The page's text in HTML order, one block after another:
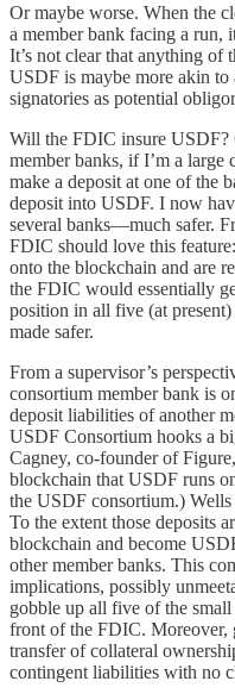
Or maybe worse. When the
a member bank facing a run,
It’s not clear that anything of
USDF is maybe more akin
signatories as potential
Will the FDIC insure USDF?
member banks, if I’m a large
make a deposit at one of the
deposit into USDF. I now
several banks—much safer.
FDIC should love this
onto the blockchain and are
the FDIC would essentially
position in all five (at
made safer.
From a supervisor’s
consortium member bank is
deposit liabilities of another
USDF Consortium hooks a
Cagney, co-founder of
blockchain that USDF runs
the USDF consortium.)
To the extent those deposits
blockchain and become
other member banks. This
implications, possibly
gobble up all five of the
front of the FDIC. Moreover,
transfer of collateral
contingent liabilities with no